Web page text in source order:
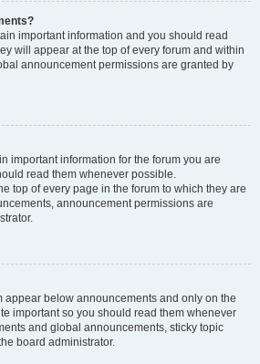
important information and you should read
will appear at the top of every forum and within
announcement permissions are granted by
important information for the forum you are
read them whenever possible.
top of every page in the forum to which they are
announcement permissions are
appear below announcements and only on the
important so you should read them whenever
and global announcements, sticky topic
board administrator.